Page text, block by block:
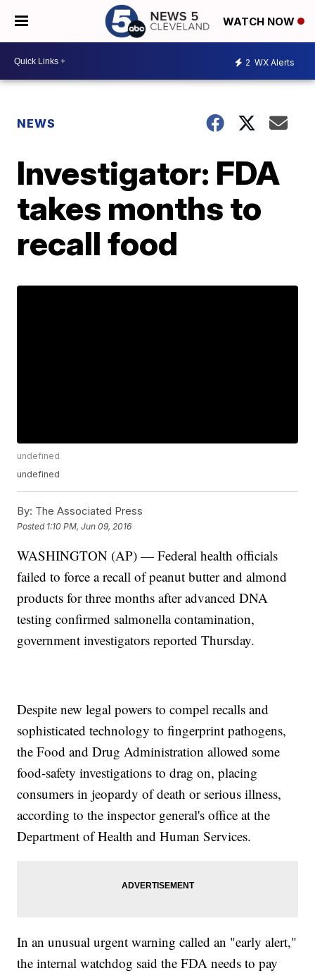
WATCH NOW
2 WX Alerts
NEWS
Investigator: FDA
takes months to
recall food
undefined
undefined
By: The Associated Press
Posted 1:10 PM, Jun 09, 2016
WASHINGTON (AP) — Federal health officials
failed to force a recall of peanut butter and almond
products for three months after advanced DNA
testing confirmed salmonella contamination,
government investigators reported Thursday.
Despite new legal powers to compel recalls and
sophisticated technology to fingerprint pathogens,
the Food and Drug Administration allowed some
food-safety investigations to drag on, placing
consumers in jeopardy of death or serious illness,
according to the inspector general's office at the
Department of Health and Human Services.
In an unusual urgent warning called an "early alert,"
the internal watchdog said the FDA needs to pay